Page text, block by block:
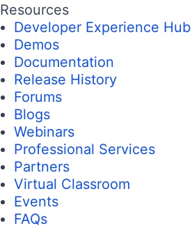
Resources
Developer Experience Hub
Demos
Documentation
Release History
Forums
Blogs
Webinars
Professional Services
Partners
Virtual Classroom
Events
FAQs